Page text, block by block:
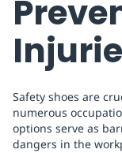
Safety shoes are
numerous
options serve as
dangers in the